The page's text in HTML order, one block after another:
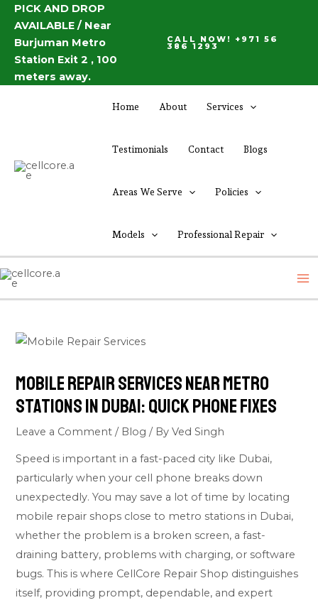
Skip
content
PICK AND DROP
AVAILABLE / Near
Burjuman Metro
Station Exit 2 , 100
meters away.
CALL NOW! +971 56
386 1293
Home About Services
Testimonials Contact Blogs
Areas We Serve Policies
Models Professional Repair
Mobile Repair Services Near Metro
Stations in Dubai: Quick Phone Fixes
Leave a Comment / Blog / ByVed Singh
Speed is important in a fast-paced city like Dubai,
particularly when your cell phone breaks down
unexpectedly. You may save a lot of time by locating
mobile repair shops close to metro stations in Dubai,
whether the problem is a broken screen, a fast-
draining battery, problems with charging, or software
bugs. This is where CellCore Repair Shop distinguishes
itself, providing prompt, dependable, and expert
Post
navigation